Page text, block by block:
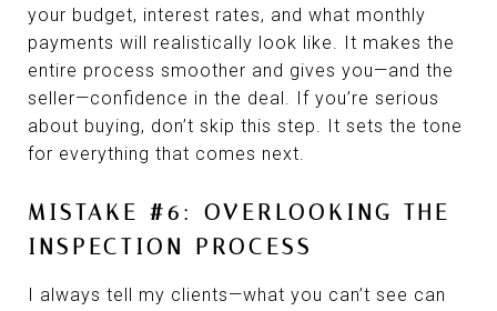
your budget, interest rates, and what monthly
payments will realistically look like. It makes the
entire process smoother and gives you—and the
seller—confidence in the deal. If you’re serious
about buying, don’t skip this step. It sets the tone
for everything that comes next.
MISTAKE #6: OVERLOOKING THE
INSPECTION PROCESS
I always tell my clients—what you can’t see can